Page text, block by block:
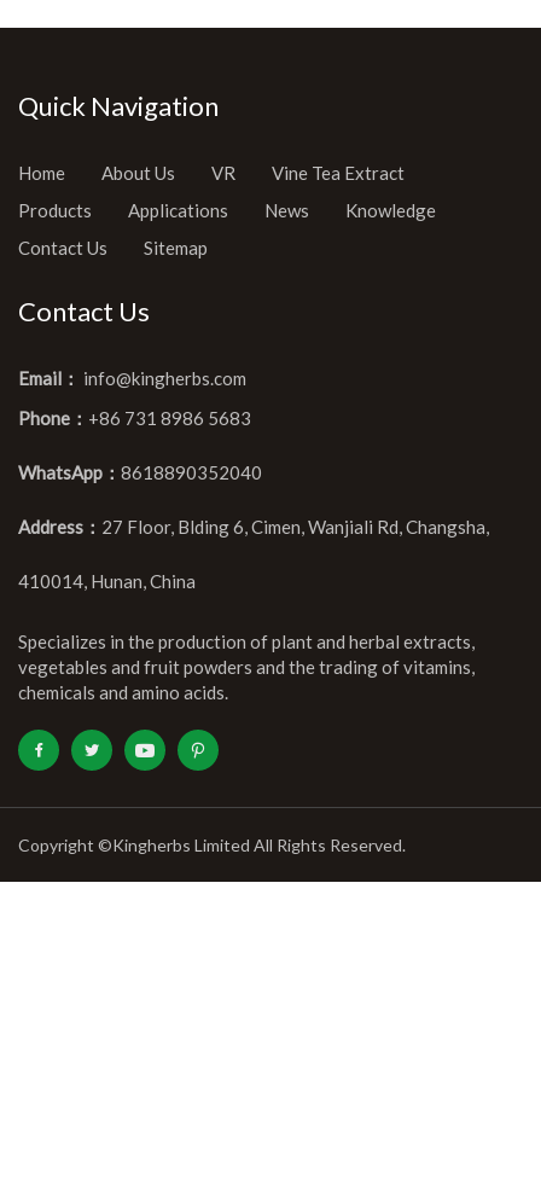
Specializes in the production of plant and herbal extracts,
vegetables and fruit powders and the trading of vitamins,
chemicals and amino acids.
Quick Navigation
Home About Us VR
Vine Tea Extract
Products
Applications News
Knowledge
Contact Us
Sitemap
Contact Us
Email： info@kingherbs.com
Phone： +86 731 8986 5683
WhatsApp： 8618890352040
Address： 27 Floor, Blding 6, Cimen, Wanjiali Rd, Changsha,
410014, Hunan, China
Copyright ©Kingherbs Limited All Rights Reserved.